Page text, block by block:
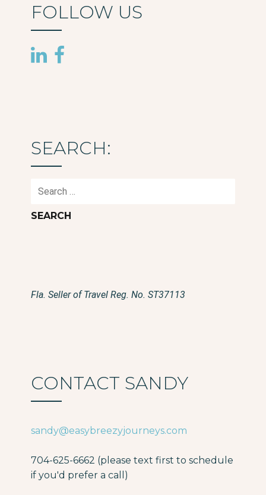
FOLLOW US
SEARCH:
Search
Fla. Seller of Travel Reg. No. ST37113
CONTACT SANDY
sandy@easybreezyjourneys.com
704-625-6662 (please text first to schedule
if you'd prefer a call)